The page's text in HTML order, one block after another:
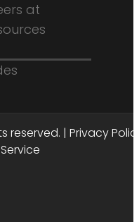
at
reserved. |Privacy